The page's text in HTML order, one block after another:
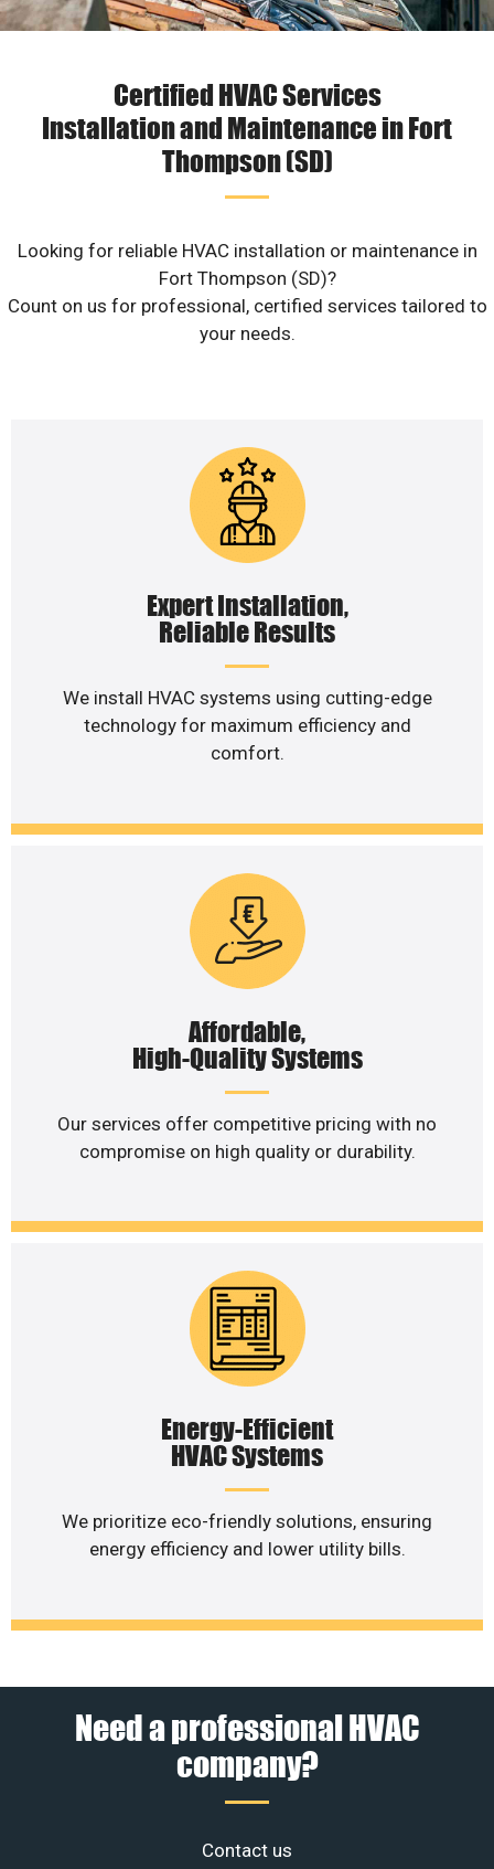
Certified HVAC Services
Installation and Maintenance in Fort
Thompson (SD)
Looking for reliable HVAC installation or maintenance in
Fort Thompson (SD)?
Count on us for professional, certified services tailored to
your needs.
Expert Installation,
Reliable Results
We install HVAC systems using cutting-edge
technology for maximum efficiency and
comfort.
Affordable,
High-Quality Systems
Our services offer competitive pricing with no
compromise on high quality or durability.
Energy-Efficient
HVAC Systems
We prioritize eco-friendly solutions, ensuring
energy efficiency and lower utility bills.
Need a professional HVAC
company?
Contact us